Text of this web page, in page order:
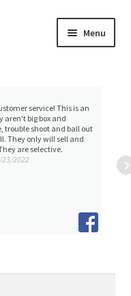
Menu
menu
Expand
Expand
child
service! This is an
aren't big box and
trouble shoot and ball out
They only will sell and
are selective.
23/2022